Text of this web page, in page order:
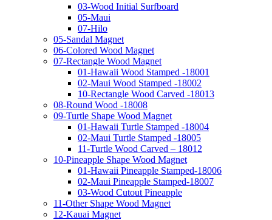
03-Wood Initial Surfboard
05-Maui
07-Hilo
05-Sandal Magnet
06-Colored Wood Magnet
07-Rectangle Wood Magnet
01-Hawaii Wood Stamped -18001
02-Maui Wood Stamped -18002
10-Rectangle Wood Carved -18013
08-Round Wood -18008
09-Turtle Shape Wood Magnet
01-Hawaii Turtle Stamped -18004
02-Maui Turtle Stamped -18005
11-Turtle Wood Carved – 18012
10-Pineapple Shape Wood Magnet
01-Hawaii Pineapple Stamped-18006
02-Maui Pineapple Stamped-18007
03-Wood Cutout Pineapple
11-Other Shape Wood Magnet
12-Kauai Magnet